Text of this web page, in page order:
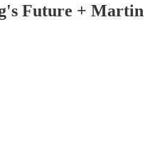
Future + Martin